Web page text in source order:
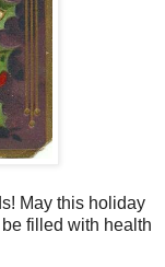
May this holiday
filled with health